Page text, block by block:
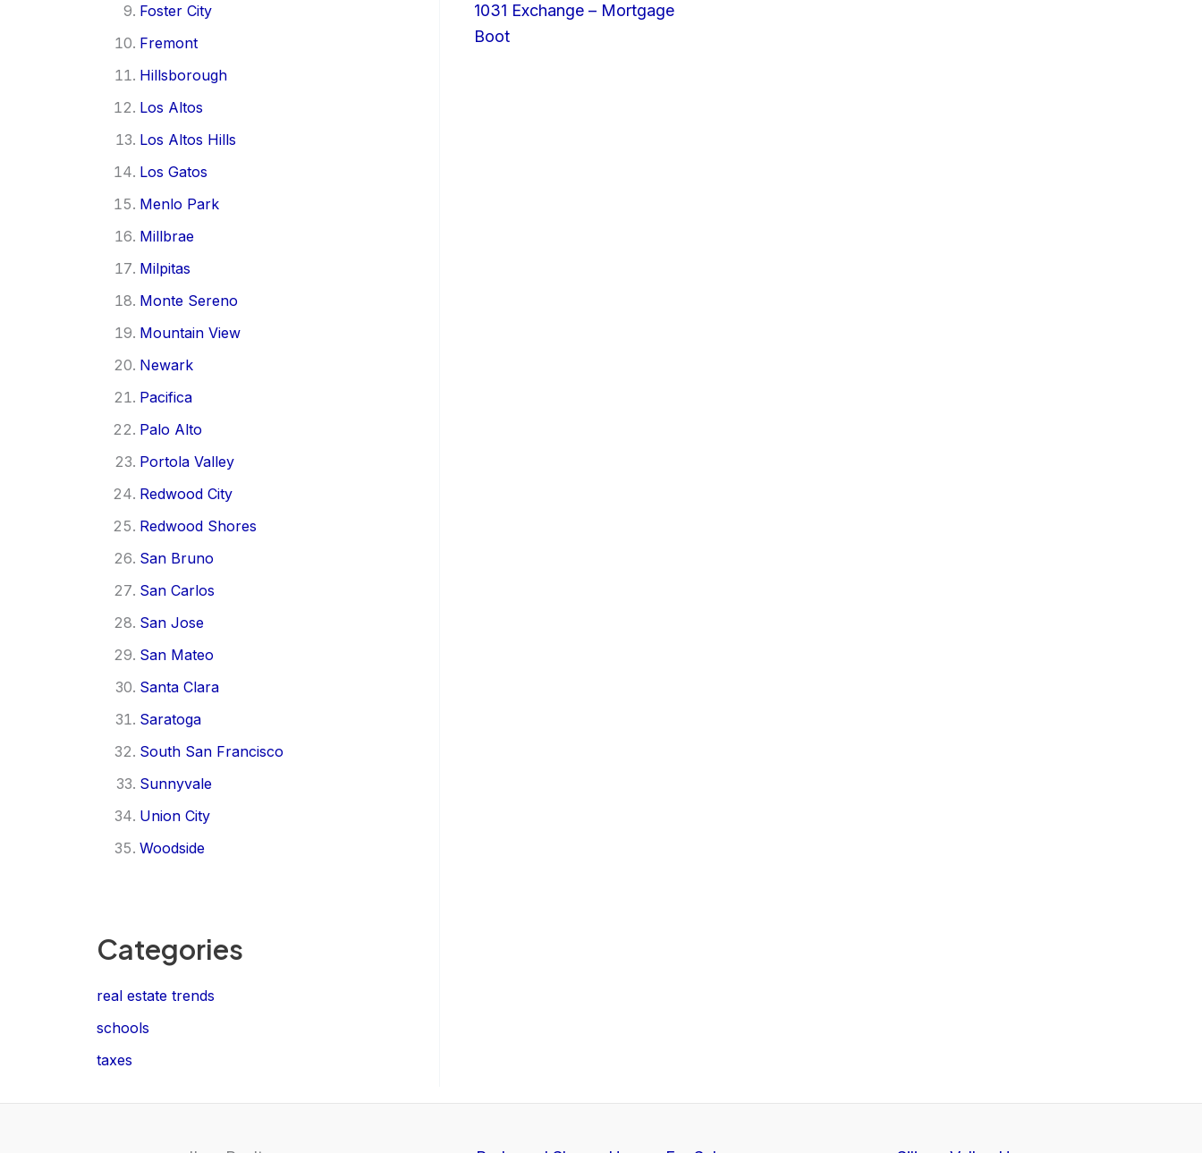
Foster City
Fremont
Hillsborough
Los Altos
Los Altos Hills
Los Gatos
Menlo Park
Millbrae
Milpitas
Monte Sereno
Mountain View
Newark
Pacifica
Palo Alto
Portola Valley
Redwood City
Redwood Shores
San Bruno
San Carlos
San Jose
San Mateo
Santa Clara
Saratoga
South San Francisco
Sunnyvale
Union City
Woodside
Categories
real estate trends
schools
taxes
1031 Exchange – Mortgage
Boot